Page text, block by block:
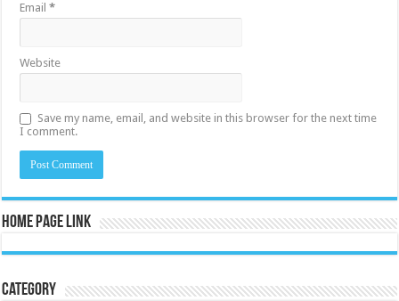
Email*
Website
Save my name, email, and website in this browser for the next time
I comment.
Home Page Link
Category